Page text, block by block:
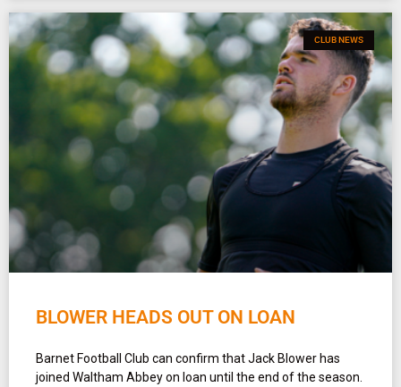
CLUB NEWS
BLOWER HEADS OUT ON LOAN
Barnet Football Club can confirm that Jack Blower has
joined Waltham Abbey on loan until the end of the season.